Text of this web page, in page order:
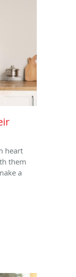
heart
them
a